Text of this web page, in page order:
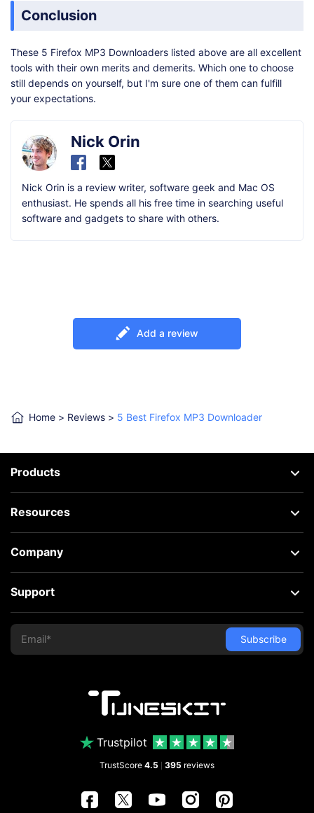
Conclusion
These 5 Firefox MP3 Downloaders listed above are all excellent
tools with their own merits and demerits. Which one to choose
still depends on yourself, but I'm sure one of them can fulfill
your expectations.
Nick Orin
Nick Orin is a review writer, software geek and Mac OS
enthusiast. He spends all his free time in searching useful
software and gadgets to share with others.
Add a review
Home > Reviews > 5 Best Firefox MP3 Downloader
Trustpilot
TrustScore 4.5 395 reviews
Products
Resources
Company
Support